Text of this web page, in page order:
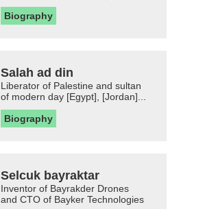
Biography
Salah ad din
Liberator of Palestine and sultan
of modern day [Egypt], [Jordan]...
Biography
Selcuk bayraktar
Inventor of Bayrakder Drones
and CTO of Bayker Technologies